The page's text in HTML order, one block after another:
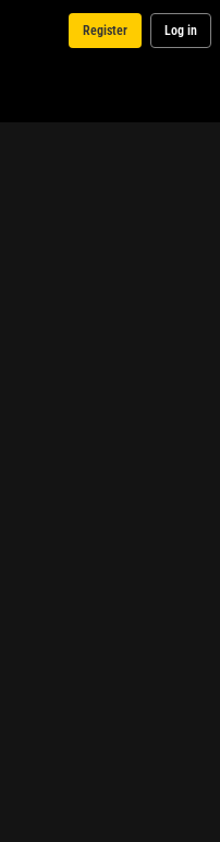
Register Log in